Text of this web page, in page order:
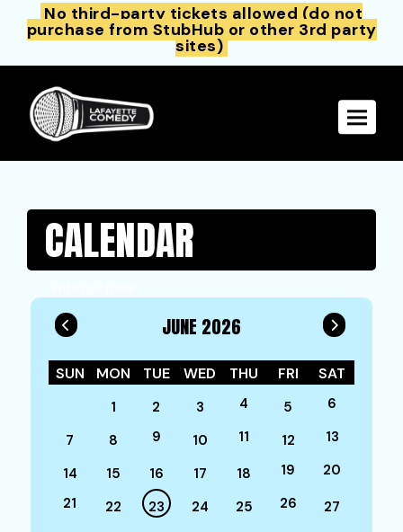
No third-party tickets allowed (do not
purchase from StubHub or other 3rd party
sites)
Toggle
CALENDAR
JUNE 2026
SUN MON TUE WED THU FRI SAT
1 2 3 4 5 6
7 8 9 10 11 12 13
14 15 16 17 18 19
20
21
22 23 24 25 26
27